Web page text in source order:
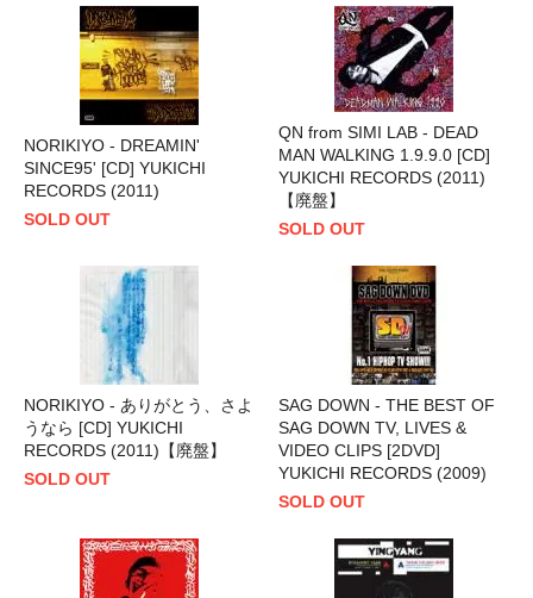
NORIKIYO - DREAMIN'
SINCE95' [CD] YUKICHI
RECORDS (2011)
SOLD OUT
QN from SIMI LAB - DEAD
MAN WALKING 1.9.9.0 [CD]
YUKICHI RECORDS (2011)
【廃盤】
SOLD OUT
NORIKIYO - ありがとう、さよ
うなら [CD] YUKICHI
RECORDS (2011)【廃盤】
SOLD OUT
SAG DOWN - THE BEST OF
SAG DOWN TV, LIVES &
VIDEO CLIPS [2DVD]
YUKICHI RECORDS (2009)
SOLD OUT